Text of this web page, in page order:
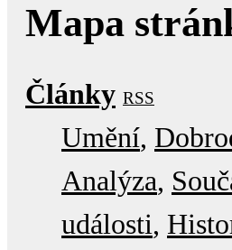
Mapa
Články RSS
Umění
Analýza
události